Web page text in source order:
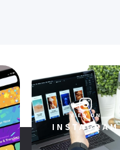
VIEW ON
INSTAGRAM